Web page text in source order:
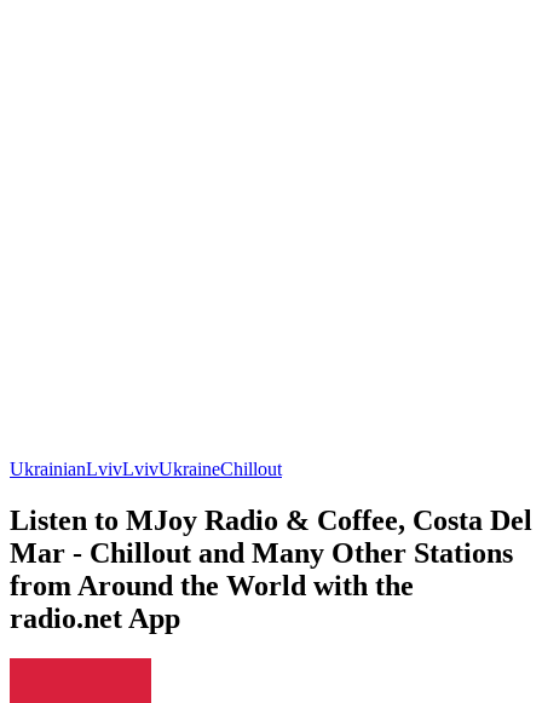
UkrainianLvivLvivUkraineChillout
Listen to MJoy Radio & Coffee, Costa Del
Mar - Chillout and Many Other Stations
from Around the World with the
radio.net App